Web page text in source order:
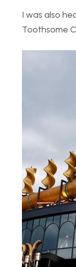
I was also
Toothsome